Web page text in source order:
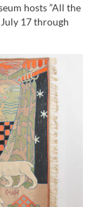
hosts ”All the
17 through